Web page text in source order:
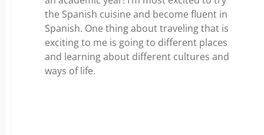
the Spanish cuisine and become fluent in
Spanish. One thing about traveling that is
exciting to me is going to different places
and learning about different cultures and
ways of life.